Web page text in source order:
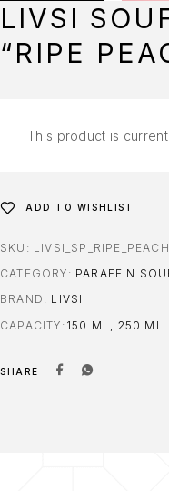
LIVSI
“RIPE
This product is
ADD TO WISHLIST
SKU: LIVSI_SP_RIPE_PEACH
CATEGORY: PARAFFIN
BRAND: LIVSI
CAPACITY 150 ML, 250 ML
SHARE